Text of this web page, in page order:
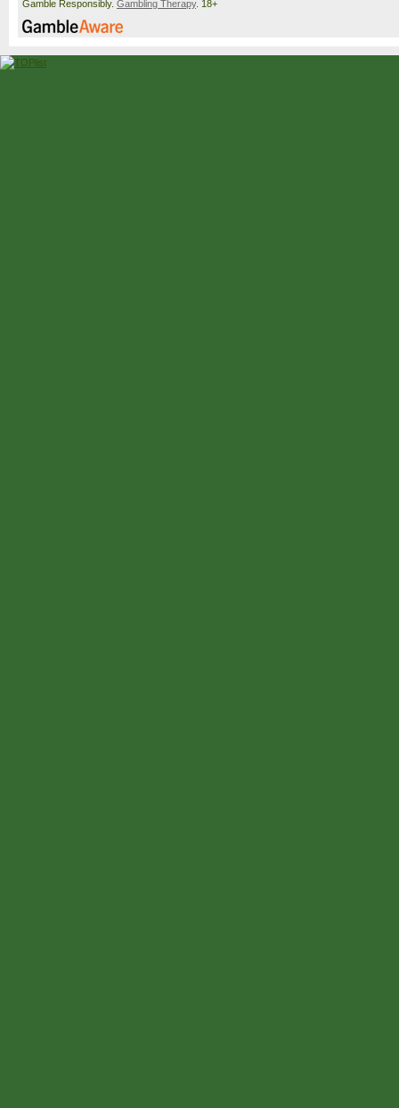
Gamble Responsibly. Gambling Therapy. 18+